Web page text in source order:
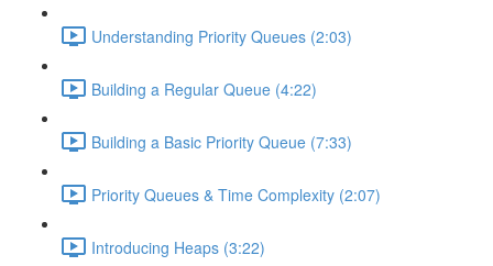
Understanding Priority Queues (2:03)
Building a Regular Queue (4:22)
Building a Basic Priority Queue (7:33)
Priority Queues & Time Complexity (2:07)
Introducing Heaps (3:22)